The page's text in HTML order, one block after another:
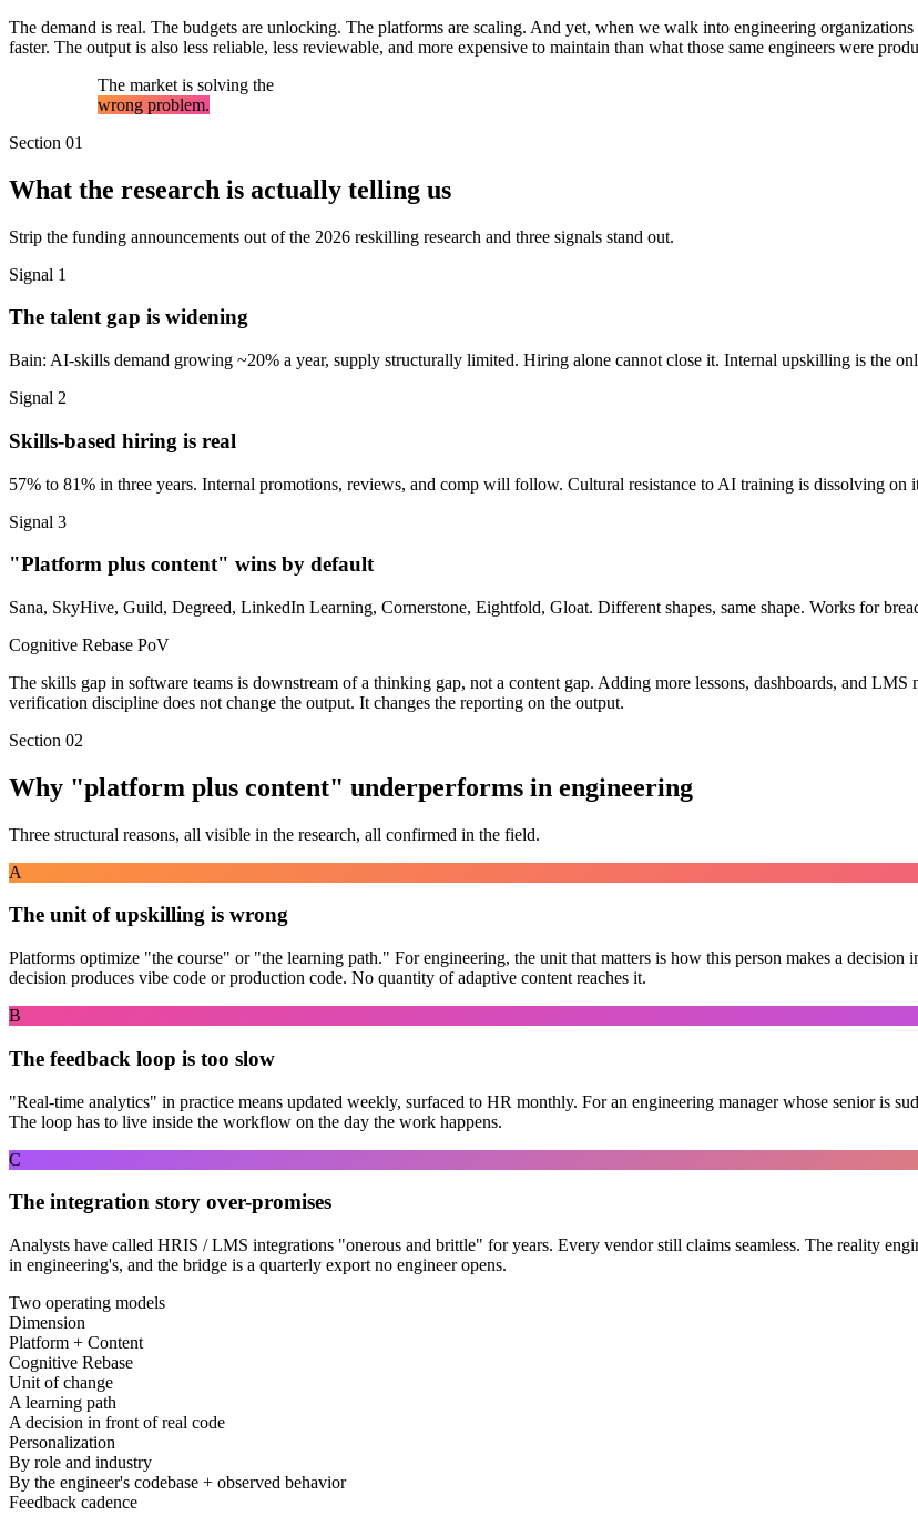
The demand is real. The budgets are unlocking. The platforms are scaling. And yet, when we walk into engineering
faster. The output is also less reliable, less reviewable, and more expensive to maintain than what those same engineers were
The market is solving the
wrong problem.
Section 01
What the research is actually telling us
Strip the funding announcements out of the 2026 reskilling research and three signals stand out.
Signal 1
The talent gap is widening
Bain: AI-skills demand growing ~20% a year, supply structurally limited. Hiring alone cannot close it. Internal upskilling is the
Signal 2
Skills-based hiring is real
57% to 81% in three years. Internal promotions, reviews, and comp will follow. Cultural resistance to AI training is dissolving on
Signal 3
"Platform plus content" wins by default
Sana, SkyHive, Guild, Degreed, LinkedIn Learning, Cornerstone, Eightfold, Gloat. Different shapes, same shape. Works for
Cognitive Rebase PoV
The skills gap in software teams is downstream of a thinking gap, not a content gap. Adding more lessons, dashboards, and
verification discipline does not change the output. It changes the reporting on the output.
Section 02
Why "platform plus content" underperforms in engineering
Three structural reasons, all visible in the research, all confirmed in the field.
A
The unit of upskilling is wrong
Platforms optimize "the course" or "the learning path." For engineering, the unit that matters is how this person makes a decision
decision produces vibe code or production code. No quantity of adaptive content reaches it.
B
The feedback loop is too slow
"Real-time analytics" in practice means updated weekly, surfaced to HR monthly. For an engineering manager whose senior is
The loop has to live inside the workflow on the day the work happens.
C
The integration story over-promises
Analysts have called HRIS / LMS integrations "onerous and brittle" for years. Every vendor still claims seamless. The reality
in engineering's, and the bridge is a quarterly export no engineer opens.
Two operating models
Dimension
Platform + Content
Cognitive Rebase
Unit of change
A learning path
A decision in front of real code
Personalization
By role and industry
By the engineer's codebase + observed behavior
Feedback cadence